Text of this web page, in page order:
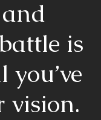
is
vision.